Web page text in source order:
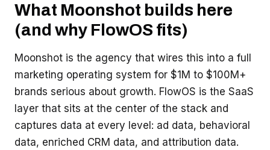
What Moonshot builds here
(and why FlowOS fits)
Moonshot is the agency that wires this into a full
marketing operating system for $1M to $100M+
brands serious about growth. FlowOS is the SaaS
layer that sits at the center of the stack and
captures data at every level: ad data, behavioral
data, enriched CRM data, and attribution data.